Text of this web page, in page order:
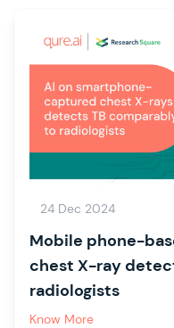
24 Dec 2024
Mobile phone-
chest X-ray
radiologists
Know More